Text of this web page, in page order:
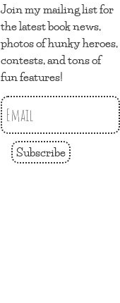
Join my mailing list for
the latest book news,
photos of hunky heroes,
contests, and tons of
fun features!
Subscribe